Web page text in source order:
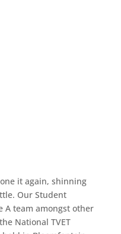
it again, shinning
Our Student
A team amongst other
National TVET